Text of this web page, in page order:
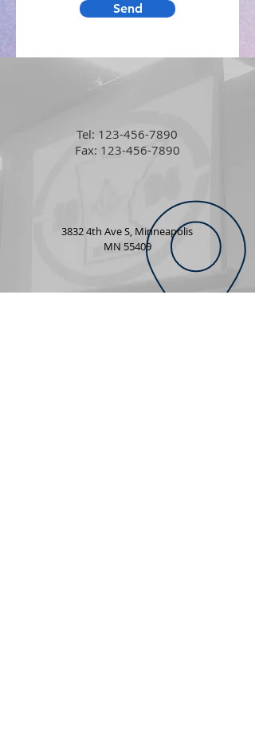
Send
Tel: 123-456-7890
Fax: 123-456-7890
3832 4th Ave S, Minneapolis
MN 55409